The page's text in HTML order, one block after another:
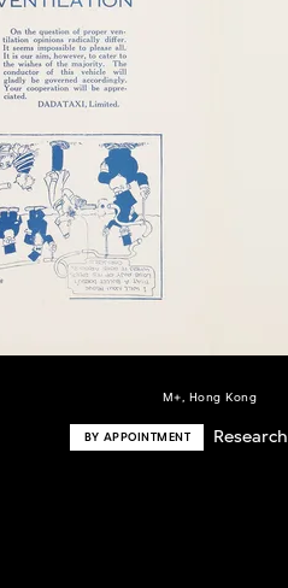
M+, Hong Kong
BY APPOINTMENT